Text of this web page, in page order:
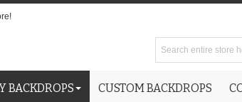
BACKDROPS CUSTOM BACKDROPS